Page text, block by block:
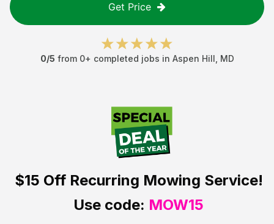
Get Price
0/5 from 0+ completed jobs in Aspen Hill MD
$15 OffRecurring Mowing Service!
Use code: MOW15